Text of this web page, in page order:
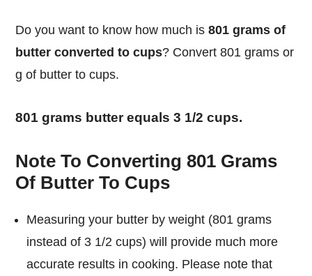
Do you want to know how much is801 grams of
butter converted to cups? Convert 801 grams or
g of butter to cups.
801 grams butter equals 3 1/2 cups.
Note To Converting 801 Grams
Of Butter To Cups
Measuring your butter by weight (801 grams
instead of 3 1/2 cups) will provide much more
accurate results in cooking. Please note that